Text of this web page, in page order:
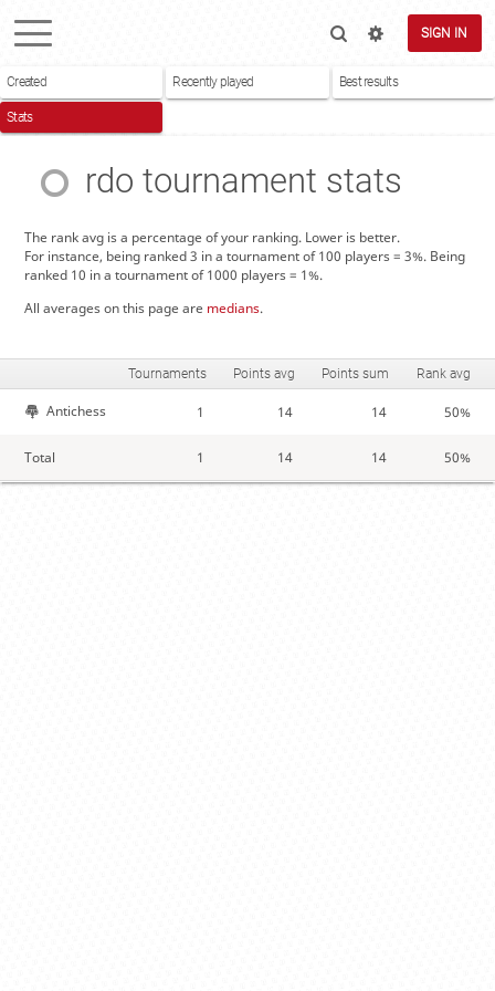
SIGN IN
Created Recently played Best results
Stats
rdo tournament stats
The rank avg is a percentage of your ranking. Lower is better.
For instance, being ranked 3 in a tournament of 100 players = 3%. Being
ranked 10 in a tournament of 1000 players = 1%.
All averages on this page are medians.
Tournaments Points avg Points sum Rank avg
Antichess 1 14 14 50%
Total 1 14 14 50%